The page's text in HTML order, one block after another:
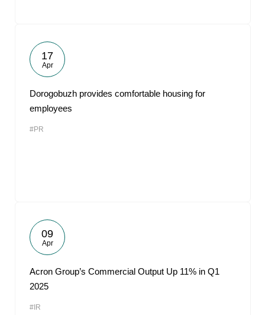
17
Apr
Dorogobuzh provides comfortable housing for
employees
#PR
09
Apr
Acron Group’s Commercial Output Up 11% in Q1
2025
#IR